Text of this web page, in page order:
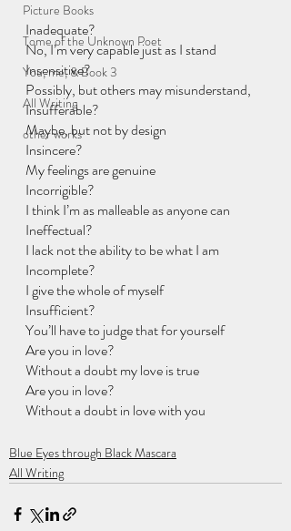
Picture Books
Tome of the Unknown Poet
You, me, & Book 3
All Writing
other works
Inadequate?
No, I’m very capable just as I stand
Insensitive?
Possibly, but others may misunderstand,
Insufferable?
Maybe, but not by design
Insincere?
My feelings are genuine
Incorrigible?
I think I’m as malleable as anyone can
Ineffectual?
I lack not the ability to be what I am
Incomplete?
I give the whole of myself
Insufficient?
You’ll have to judge that for yourself
Are you in love?
Without a doubt my love is true
Are you in love?
Without a doubt in love with you
Blue Eyes through Black Mascara
All Writing